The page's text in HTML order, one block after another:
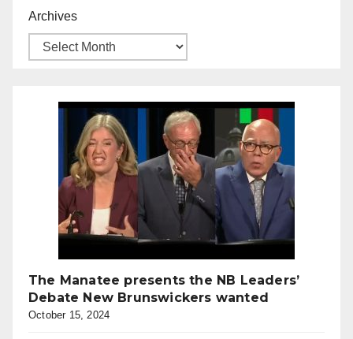
Archives
The Manatee presents the NB Leaders’
Debate New Brunswickers wanted
October 15, 2024